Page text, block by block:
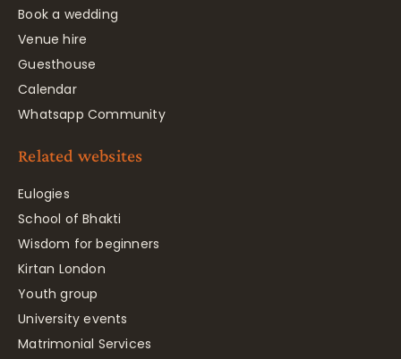
Book a wedding
Venue hire
Guesthouse
Calendar
Whatsapp Community
Related websites
Eulogies
School of Bhakti
Wisdom for beginners
Kirtan London
Youth group
University events
Matrimonial Services